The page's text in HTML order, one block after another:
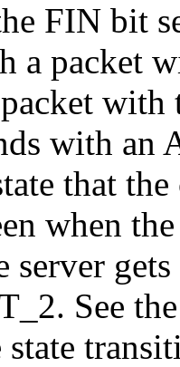
FIN bit
a packet
with an
that
when
server
See